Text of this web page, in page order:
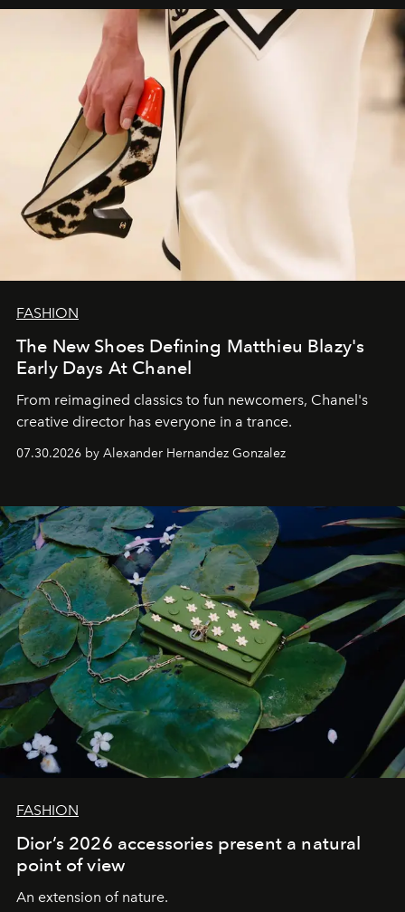
FASHION
The New Shoes Defining Matthieu Blazy's
Early Days At Chanel
From reimagined classics to fun newcomers, Chanel's
creative director has everyone in a trance.
07.30.2026 by Alexander Hernandez Gonzalez
FASHION
Dior’s 2026 accessories present a natural
point of view
An extension of nature.